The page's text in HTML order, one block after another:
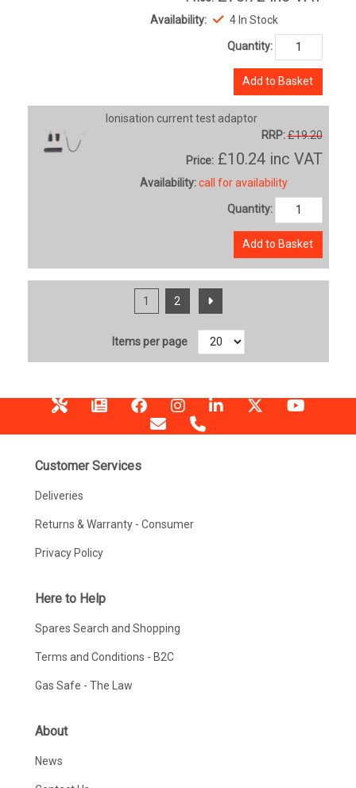
Availability: 4 In Stock
Quantity:
Add to Basket
Ionisation current test adaptor
RRP:£19.20
Price: £10.24 inc VAT
Availability: call for availability
Quantity:
Add to Basket
1 2
Items per page
Customer Services
Deliveries
Returns & Warranty - Consumer
Privacy Policy
Here to Help
Spares Search and Shopping
Terms and Conditions - B2C
Gas Safe - The Law
About
News